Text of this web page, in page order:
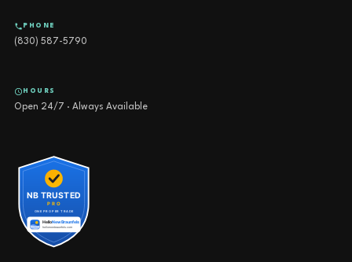
PHONE
(830) 587-5790
HOURS
Open 24/7 · Always Available